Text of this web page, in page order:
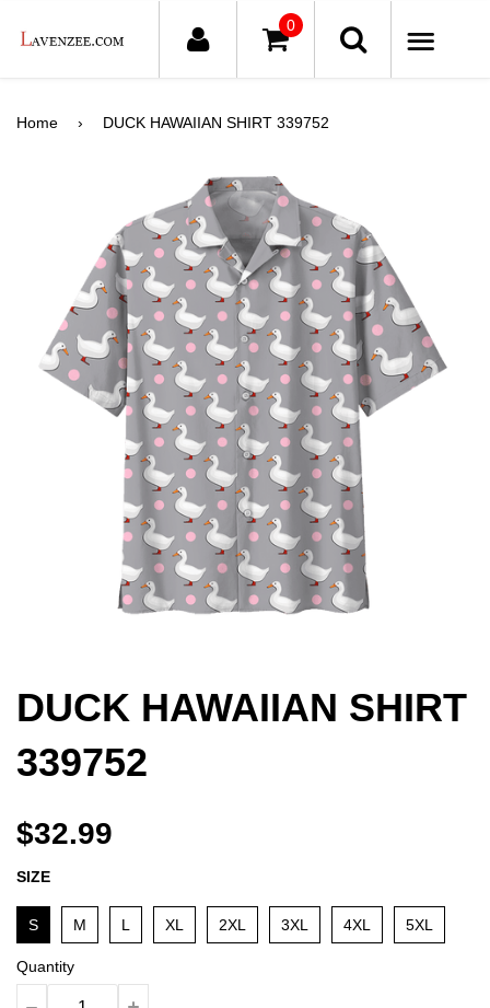
0
Home › DUCK HAWAIIAN SHIRT 339752
DUCK HAWAIIAN SHIRT
339752
$32.99
SIZE
S M L XL 2XL 3XL 4XL 5XL
Quantity